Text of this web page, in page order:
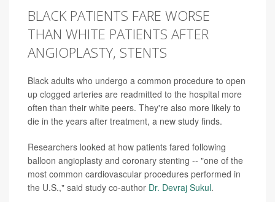
BLACK PATIENTS FARE WORSE
THAN WHITE PATIENTS AFTER
ANGIOPLASTY, STENTS
Black adults who undergo a common procedure to open
up clogged arteries are readmitted to the hospital more
often than their white peers. They're also more likely to
die in the years after treatment, a new study finds.
Researchers looked at how patients fared following
balloon angioplasty and coronary stenting -- "one of the
most common cardiovascular procedures performed in
the U.S.," said study co-author Dr. Devraj Sukul.